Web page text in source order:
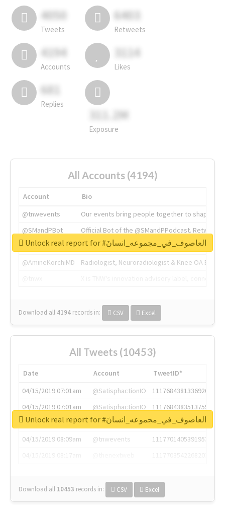
4050
Tweets
6403
Retweets
4194
Accounts
3114
Likes
681
Replies
311.2M
Exposure
All Accounts (4194)
Account
Bio
@tnwevents
Our events bring people together to shape the
@SMandPBot
Official Bot of the @SMandPPodcast.
@thenextweb
The heart of tech.
@AmineKorchiMD
Radiologist, Neuroradiologist & Knee OA
Download all 4194 records in: CSV Excel
Unlock real report for #العاصوف_في_مجموعه_انسانَ
All Tweets (10453)
Date Account
TweetID*
04/15/2019 07:01am
@SatisphactionIO
1117684381336920064
04/15/2019 07:01am
@SatisphactionIO
1117684383513755649
04/15/2019 07:03am
@annaercilla
1117684805876027392
04/15/2019 08:09am
@tnwevents
1117701405391953920
Download all 10453 records in: CSV Excel
Unlock real report for #العاصوف_في_مجموعه_انسانَ